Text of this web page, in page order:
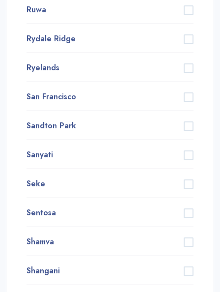
Ruwa
Rydale Ridge
Ryelands
San Francisco
Sandton Park
Sanyati
Seke
Sentosa
Shamva
Shangani